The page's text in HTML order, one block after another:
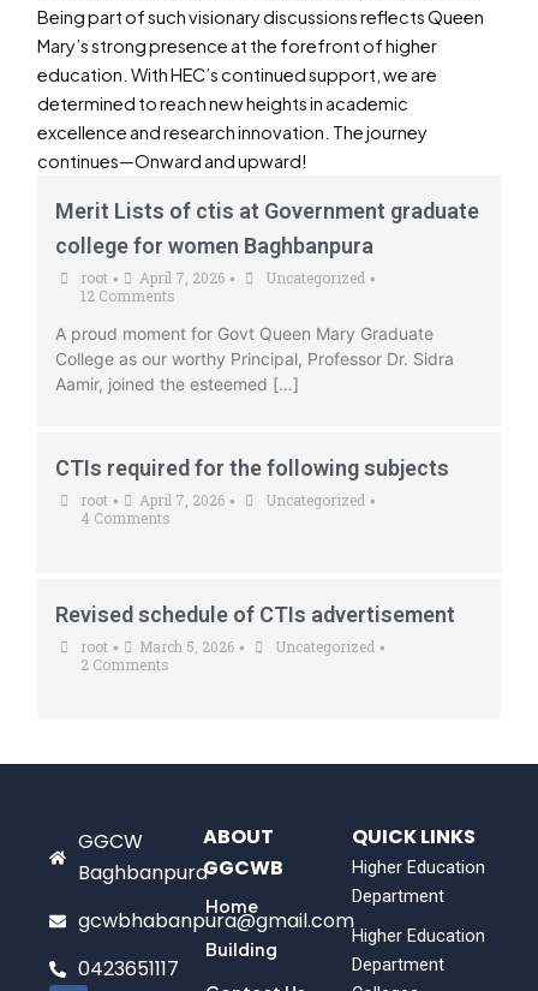
Being part of such visionary discussions reflects Queen
Mary’s strong presence at the forefront of higher
education. With HEC’s continued support, we are
determined to reach new heights in academic
excellence and research innovation. The journey
continues—Onward and upward!
Merit Lists of ctis at Government graduate
college for women Baghbanpura
root • April 7, 2026 • Uncategorized •
12 Comments
A proud moment for Govt Queen Mary Graduate
College as our worthy Principal, Professor Dr. Sidra
Aamir, joined the esteemed […]
CTIs required for the following subjects
root • April 7, 2026 • Uncategorized •
4 Comments
Revised schedule of CTIs advertisement
root • March 5, 2026 • Uncategorized •
2 Comments
GGCW
Baghbanpura
gcwbhabanpura@gmail.com
0423651117
ABOUT
GGCWB
Home
Building
QUICK LINKS
Higher Education
Department
Higher Education
Department